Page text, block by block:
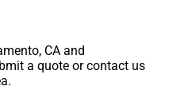
CA and
a quote or contact us